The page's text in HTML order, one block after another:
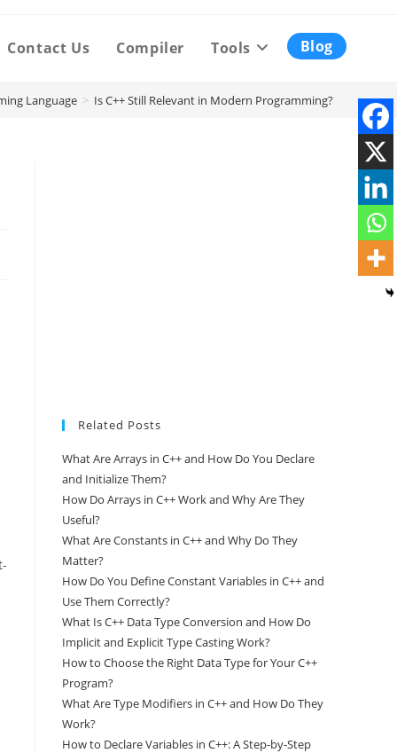
Contact Us Compiler Tools Blog
Language > Is C++ Still Relevant in Modern Programming?
Related Posts
What Are Arrays in C++ and How Do You Declare
and Initialize Them?
How Do Arrays in C++ Work and Why Are They
Useful?
What Are Constants in C++ and Why Do They
Matter?
How Do You Define Constant Variables in C++ and
Use Them Correctly?
What Is C++ Data Type Conversion and How Do
Implicit and Explicit Type Casting Work?
How to Choose the Right Data Type for Your C++
Program?
What Are Type Modifiers in C++ and How Do They
Work?
How to Declare Variables in C++: A Step-by-Step